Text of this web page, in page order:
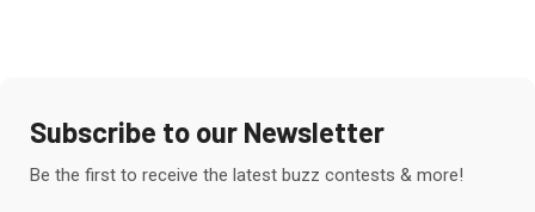
Subscribe to our Newsletter
Be the first to receive the latest buzz contests & more!